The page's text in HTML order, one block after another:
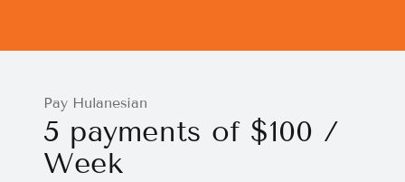
Pay Hulanesian
5 payments of $100 /
Week